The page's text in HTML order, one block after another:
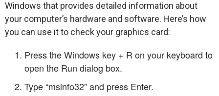
Windows that provides detailed information about
your computer’s hardware and software. Here’s how
you can use it to check your graphics card:
Press the Windows key + R on your keyboard to
open the Run dialog box.
Type “msinfo32” and press Enter.